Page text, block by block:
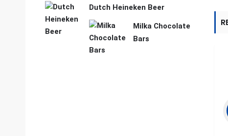
Dutch Heineken Beer
Milka Chocolate
Bars